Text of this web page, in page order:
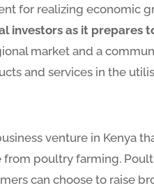
for realizing economic
investors as it prepares
market and a
and services in the
venture in Kenya
from poultry farming.
can choose to raise